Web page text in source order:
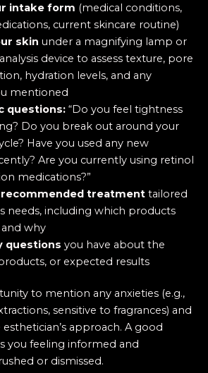
intake form (medical conditions,
current skincare routine)
skin under a magnifying lamp or
device to assess texture, pore
hydration levels, and any
mentioned
questions:“Do you feel tightness
Do you break out around your
Have you used any new
Are you currently using retinol
medications?”
recommended treatmenttailored
needs, including which products
why
questions you have about the
or expected results
to mention any anxieties (e.g.,
sensitive to fragrances) and
approach. A good
you feeling informed and
or dismissed.